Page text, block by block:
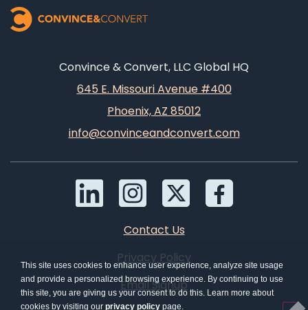
Convince & Convert, LLC Global HQ
645 E. Missouri Avenue #400
Phoenix, AZ 85012
info@convinceandconvert.com
Contact Us
Privacy Policy
Email Signup
This site uses cookies to enhance user experience, analyze site usage
and provide a personalized browsing experience. By continuing to use
this site, you are giving us your consent to do this. Learn more about
cookies by visiting our privacy policy page.